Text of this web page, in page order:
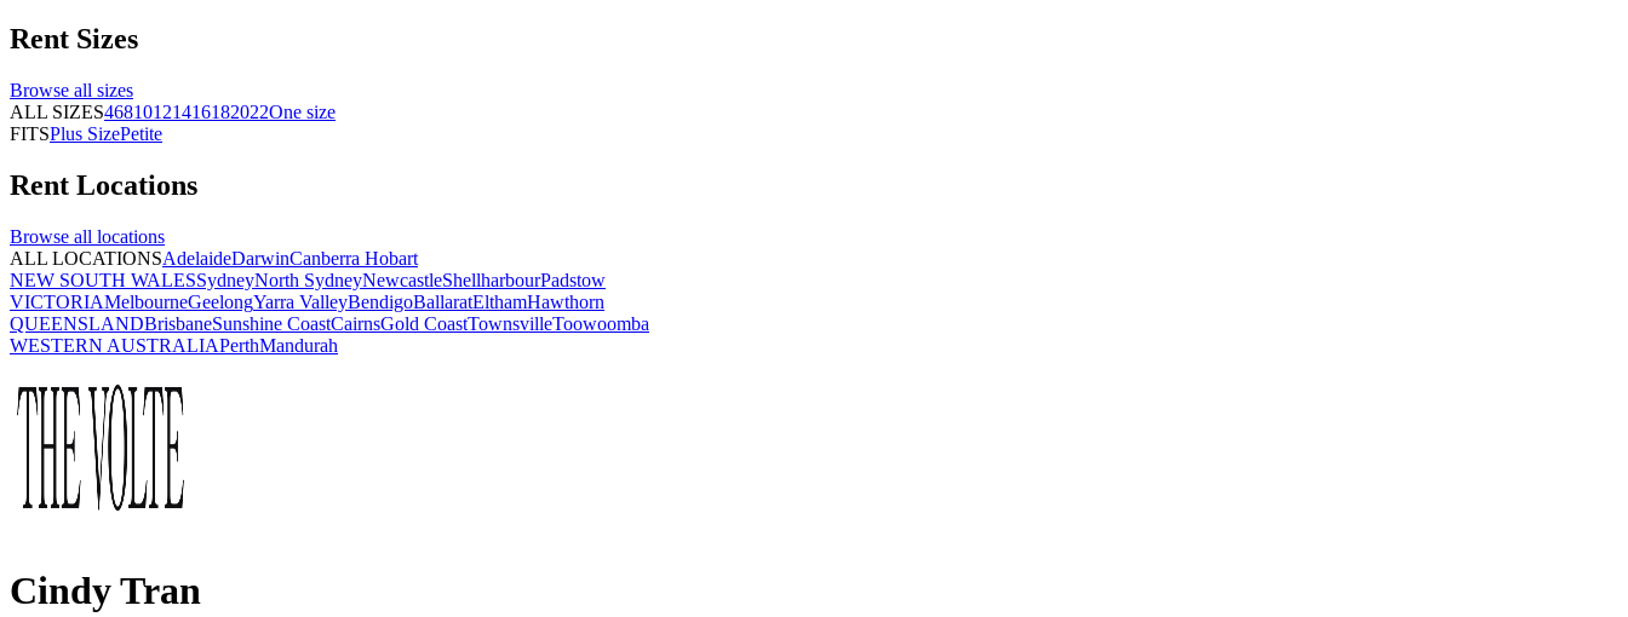
Rent Sizes
Browse all sizes
ALL SIZES46810121416182022One size
FITSPlus SizePetite
Rent Locations
Browse all locations
ALL LOCATIONSAdelaideDarwinCanberra Hobart
NEW SOUTH WALESSydneyNorth SydneyNewcastleShellharbourPadstow
VICTORIAMelbourneGeelongYarra ValleyBendigoBallaratElthamHawthorn
QUEENSLANDBrisbaneSunshine CoastCairnsGold CoastTownsvilleToowoomba
WESTERN AUSTRALIAPerthMandurah
Cindy Tran